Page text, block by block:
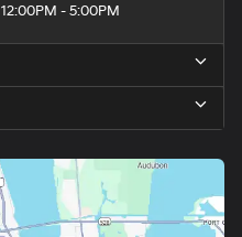
12:00PM - 5:00PM